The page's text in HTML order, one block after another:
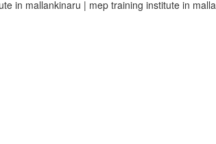
in mallankinaru | mep training institute in